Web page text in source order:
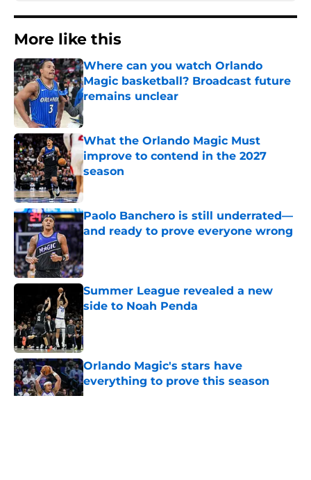
More like this
Where can you watch Orlando
Magic basketball? Broadcast future
remains unclear
Published by on Invalid Date
What the Orlando Magic Must
improve to contend in the 2027
season
Published by on Invalid Date
Paolo Banchero is still underrated—
and ready to prove everyone wrong
Published by on Invalid Date
Summer League revealed a new
side to Noah Penda
Published by on Invalid Date
Orlando Magic's stars have
everything to prove this season
Published by on Invalid Date